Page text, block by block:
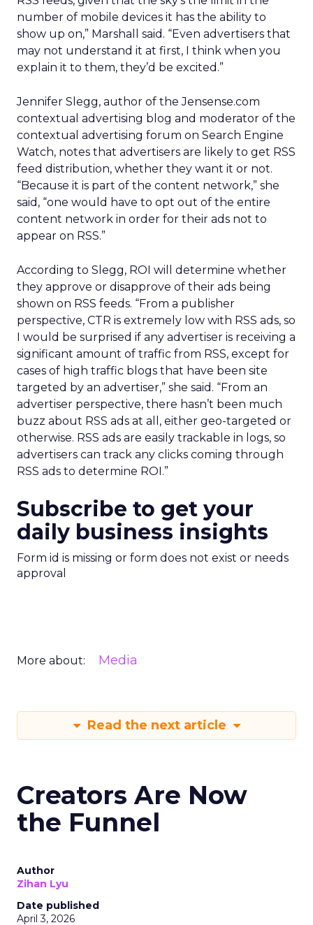
number of mobile devices it has the ability to
show up on,” Marshall said. “Even advertisers that
may not understand it at first, I think when you
explain it to them, they’d be excited.”
Jennifer Slegg, author of the Jensense.com
contextual advertising blog and moderator of the
contextual advertising forum on Search Engine
Watch, notes that advertisers are likely to get RSS
feed distribution, whether they want it or not.
“Because it is part of the content network,” she
said, “one would have to opt out of the entire
content network in order for their ads not to
appear on RSS.”
According to Slegg, ROI will determine whether
they approve or disapprove of their ads being
shown on RSS feeds. “From a publisher
perspective, CTR is extremely low with RSS ads, so
I would be surprised if any advertiser is receiving a
significant amount of traffic from RSS, except for
cases of high traffic blogs that have been site
targeted by an advertiser,” she said. “From an
advertiser perspective, there hasn’t been much
buzz about RSS ads at all, either geo-targeted or
otherwise. RSS ads are easily trackable in logs, so
advertisers can track any clicks coming through
RSS ads to determine ROI.”
Subscribe to get your
daily business insights
Form id is missing or form does not exist or needs
approval
More about: Media
Read the next article
Creators Are Now
the Funnel
Author
Zihan Lyu
Date published
April 3, 2026